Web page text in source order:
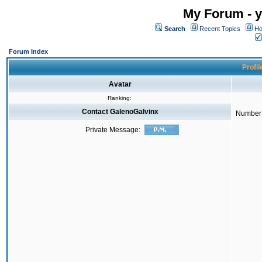
My Forum -
Search Recent Topics
Forum Index
Avatar
Ranking:
Contact GalenoGalvinx
Private Message: